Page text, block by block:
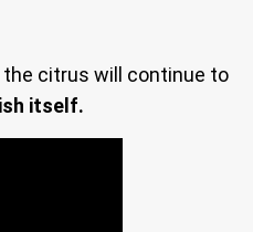
the citrus will continue to
itself.